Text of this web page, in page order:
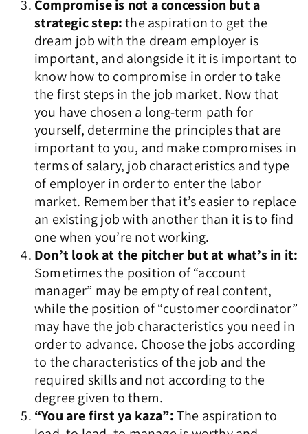
Compromise is not a concession but a
strategic step:the aspiration to get the
dream job with the dream employer is
important, and alongside it it is important to
know how to compromise in order to take
the first steps in the job market. Now that
you have chosen a long-term path for
yourself, determine the principles that are
important to you, and make compromises in
terms of salary, job characteristics and type
of employer in order to enter the labor
market. Remember that it’s easier to replace
an existing job with another than it is to find
one when you’re not working.
Don’t look at the pitcher but at what’s in it:
Sometimes the position of “account
manager” may be empty of real content,
while the position of “customer coordinator”
may have the job characteristics you need in
order to advance. Choose the jobs according
to the characteristics of the job and the
required skills and not according to the
degree given to them.
“You are first ya kaza”:The aspiration to